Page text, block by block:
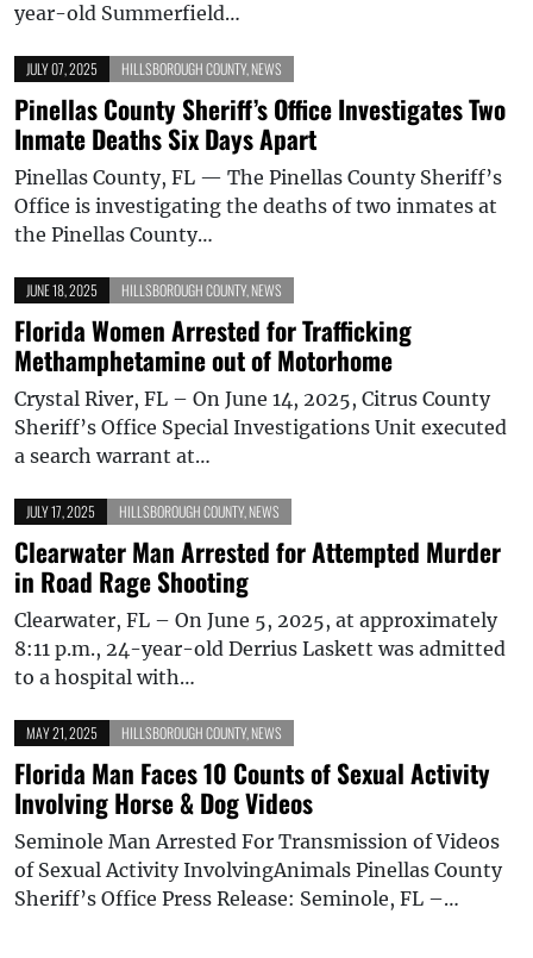
year-old Summerfield…
JULY 07, 2025 HILLSBOROUGH COUNTY, NEWS
Pinellas County Sheriff’s Office Investigates Two
Inmate Deaths Six Days Apart
Pinellas County, FL — The Pinellas County Sheriff’s
Office is investigating the deaths of two inmates at
the Pinellas County…
JUNE 18, 2025 HILLSBOROUGH COUNTY, NEWS
Florida Women Arrested for Trafficking
Methamphetamine out of Motorhome
Crystal River, FL – On June 14, 2025, Citrus County
Sheriff’s Office Special Investigations Unit executed
a search warrant at…
JULY 17, 2025 HILLSBOROUGH COUNTY, NEWS
Clearwater Man Arrested for Attempted Murder
in Road Rage Shooting
Clearwater, FL – On June 5, 2025, at approximately
8:11 p.m., 24-year-old Derrius Laskett was admitted
to a hospital with…
MAY 21, 2025 HILLSBOROUGH COUNTY, NEWS
Florida Man Faces 10 Counts of Sexual Activity
Involving Horse & Dog Videos
Seminole Man Arrested For Transmission of Videos
of Sexual Activity InvolvingAnimals Pinellas County
Sheriff’s Office Press Release: Seminole, FL –…